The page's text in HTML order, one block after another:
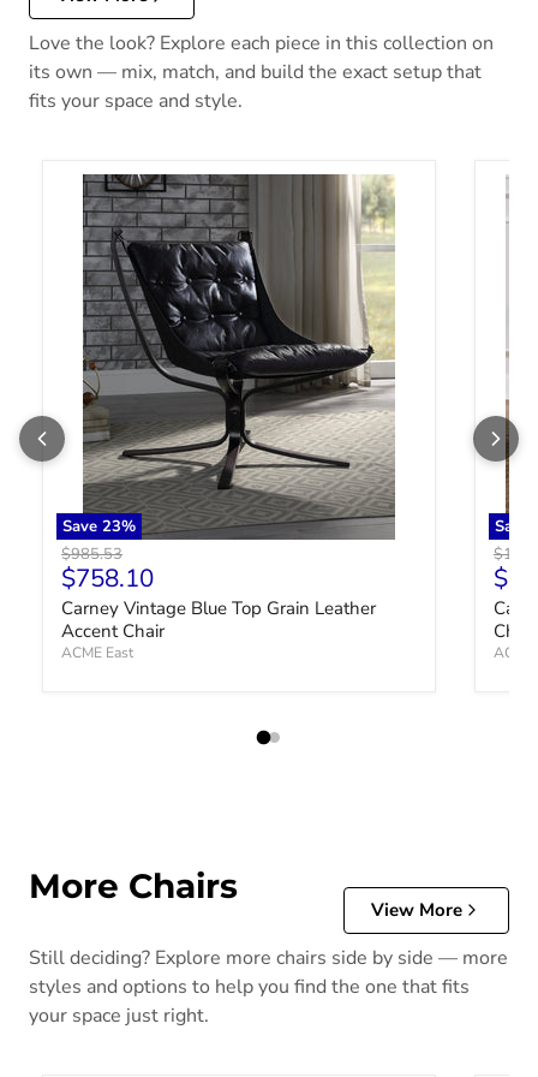
Love the look? Explore each piece in this collection on
its own — mix, match, and build the exact setup that
fits your space and style.
Save 23%
Carney Vintage Blue Top Grain Leather Accent Chair
Original price
$985.53
Current price
$758.10
Carney Vintage Blue Top Grain Leather
Accent Chair
ACME East
Save
Chair
ACME
More Chairs
View More
Still deciding? Explore more chairs side by side — more
styles and options to help you find the one that fits
your space just right.